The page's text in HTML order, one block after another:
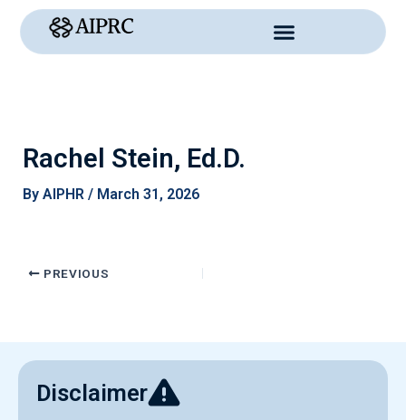
content
Rachel Stein, Ed.D.
By AIPHR / March 31, 2026
PREVIOUS
Disclaimer